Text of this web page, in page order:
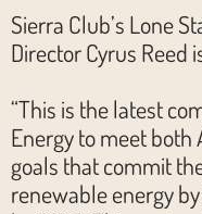
Sierra Club’s Lone
Director Cyrus Reed
“This is the latest
Energy to meet both
goals that commit
renewable energy